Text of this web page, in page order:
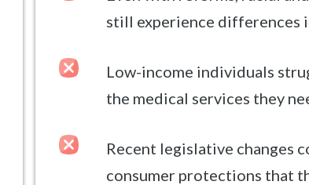
still experience differences
Low-income individuals
the medical services they
Recent legislative changes
consumer protections that